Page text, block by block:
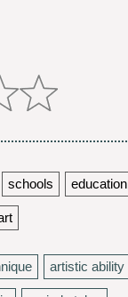
schools education
artistic ability